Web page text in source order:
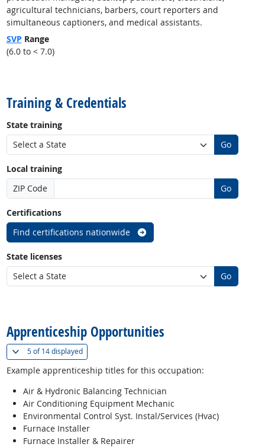
agricultural technicians, barbers, court reporters and
simultaneous captioners, and medical assistants.
SVP Range
(6.0 to < 7.0)
Training & Credentials
State training
Go
Local training
ZIP Code
Go
Certifications
Find certifications nationwide
State licenses
Go
Apprenticeship Opportunities
5 of14 displayed(
Example apprenticeship titles for this occupation:
Air & Hydronic Balancing Technician
Air Conditioning Equipment Mechanic
Environmental Control Syst. Instal/Services (Hvac)
Furnace Installer
Furnace Installer & Repairer